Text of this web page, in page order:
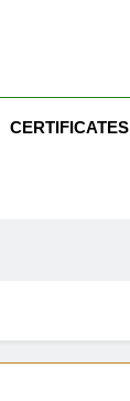
CERTIFICATES